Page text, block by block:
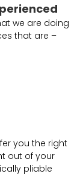
we are doing
that are –
you the right
out of your
pliable